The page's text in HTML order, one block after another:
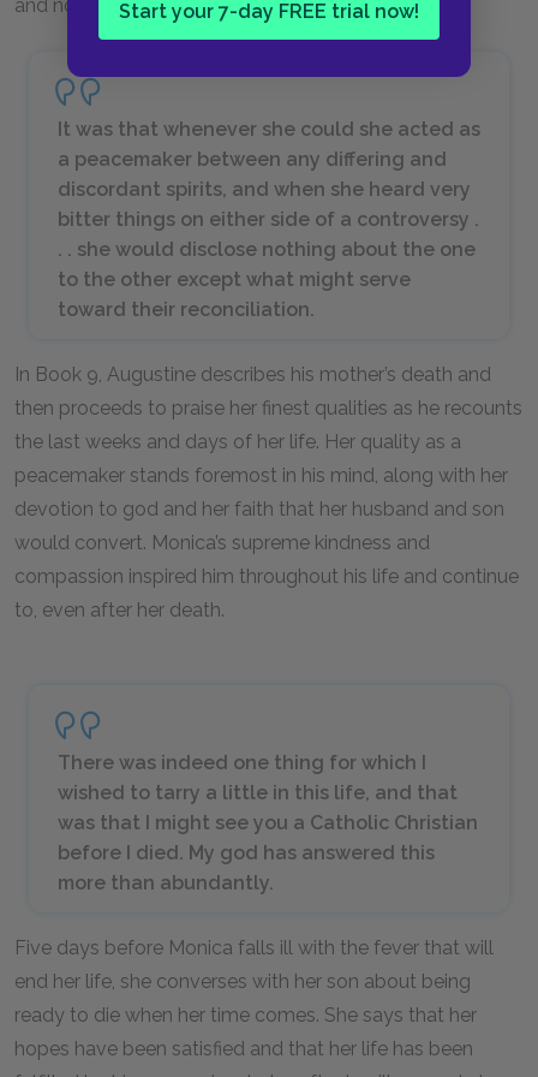
Start your 7-day FREE trial now!
and now the moment has finally arrived.
It was that whenever she could she acted as
a peacemaker between any differing and
discordant spirits, and when she heard very
bitter things on either side of a controversy .
. . she would disclose nothing about the one
to the other except what might serve
toward their reconciliation.
In Book 9, Augustine describes his mother’s death and
then proceeds to praise her finest qualities as he recounts
the last weeks and days of her life. Her quality as a
peacemaker stands foremost in his mind, along with her
devotion to god and her faith that her husband and son
would convert. Monica’s supreme kindness and
compassion inspired him throughout his life and continue
to, even after her death.
There was indeed one thing for which I
wished to tarry a little in this life, and that
was that I might see you a Catholic Christian
before I died. My god has answered this
more than abundantly.
Five days before Monica falls ill with the fever that will
end her life, she converses with her son about being
ready to die when her time comes. She says that her
hopes have been satisfied and that her life has been